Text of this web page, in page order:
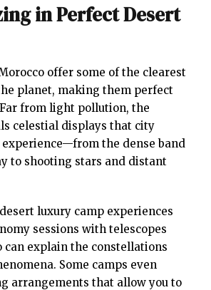
in Perfect Desert
offer some of the clearest
planet, making them perfect
from light pollution, the
celestial displays that city
the dense band
to shooting stars and distant
luxury camp experiences
sessions with telescopes
can explain the constellations
Some camps even
arrangements that allow you to